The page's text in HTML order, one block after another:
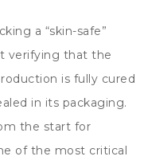
a “skin-safe”
verifying that the
is fully cured
in its packaging.
the start for
of the most critical